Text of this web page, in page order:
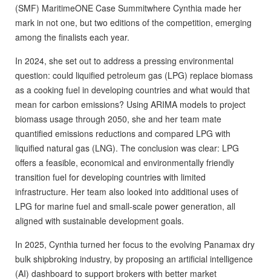
(SMF) MaritimeONE Case Summitwhere Cynthia made her
mark in not one, but two editions of the competition, emerging
among the finalists each year.
In 2024, she set out to address a pressing environmental
question: could liquified petroleum gas (LPG) replace biomass
as a cooking fuel in developing countries and what would that
mean for carbon emissions? Using ARIMA models to project
biomass usage through 2050, she and her team mate
quantified emissions reductions and compared LPG with
liquified natural gas (LNG). The conclusion was clear: LPG
offers a feasible, economical and environmentally friendly
transition fuel for developing countries with limited
infrastructure. Her team also looked into additional uses of
LPG for marine fuel and small-scale power generation, all
aligned with sustainable development goals.
In 2025, Cynthia turned her focus to the evolving Panamax dry
bulk shipbroking industry, by proposing an artificial intelligence
(AI) dashboard to support brokers with better market